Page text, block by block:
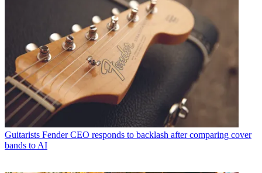
Guitarists Fender CEO responds to backlash after comparing cover
bands to AI